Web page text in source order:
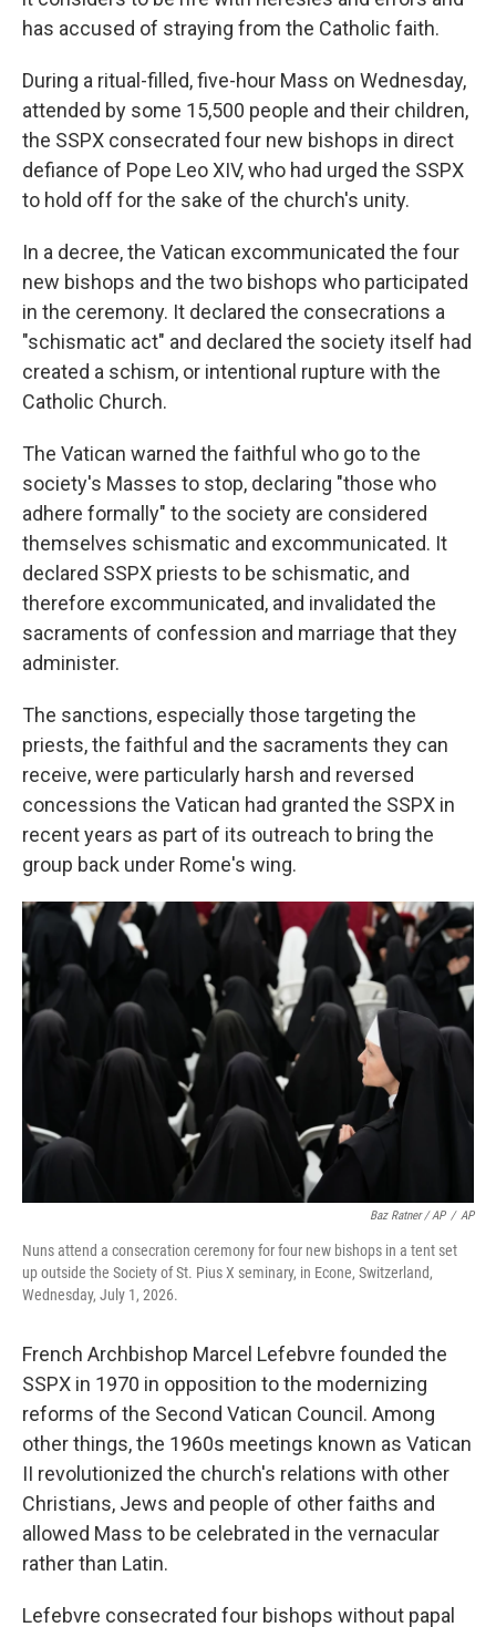
has accused of straying from the Catholic faith.
During a ritual-filled, five-hour Mass on Wednesday,
attended by some 15,500 people and their children,
the SSPX consecrated four new bishops in direct
defiance of Pope Leo XIV, who had urged the SSPX
to hold off for the sake of the church's unity.
In a decree, the Vatican excommunicated the four
new bishops and the two bishops who participated
in the ceremony. It declared the consecrations a
"schismatic act" and declared the society itself had
created a schism, or intentional rupture with the
Catholic Church.
The Vatican warned the faithful who go to the
society's Masses to stop, declaring "those who
adhere formally" to the society are considered
themselves schismatic and excommunicated. It
declared SSPX priests to be schismatic, and
therefore excommunicated, and invalidated the
sacraments of confession and marriage that they
administer.
The sanctions, especially those targeting the
priests, the faithful and the sacraments they can
receive, were particularly harsh and reversed
concessions the Vatican had granted the SSPX in
recent years as part of its outreach to bring the
group back under Rome's wing.
Baz Ratner / AP / AP
Nuns attend a consecration ceremony for four new bishops in a tent set
up outside the Society of St. Pius X seminary, in Econe, Switzerland,
Wednesday, July 1, 2026.
French Archbishop Marcel Lefebvre founded the
SSPX in 1970 in opposition to the modernizing
reforms of the Second Vatican Council. Among
other things, the 1960s meetings known as Vatican
II revolutionized the church's relations with other
Christians, Jews and people of other faiths and
allowed Mass to be celebrated in the vernacular
rather than Latin.
Lefebvre consecrated four bishops without papal